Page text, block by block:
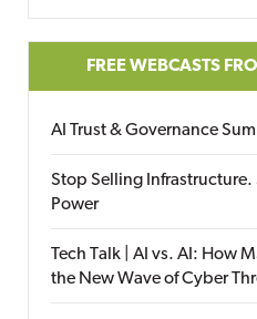
FREE WEBCASTS
AI Trust & Governance
Stop Selling
Power
Tech Talk | AI vs. AI: How
the New Wave of Cyber